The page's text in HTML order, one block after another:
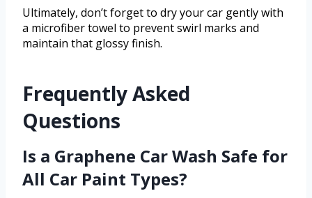
Ultimately, don’t forget to dry your car gently with
a microfiber towel to prevent swirl marks and
maintain that glossy finish.
Frequently Asked
Questions
Is a Graphene Car Wash Safe for
All Car Paint Types?